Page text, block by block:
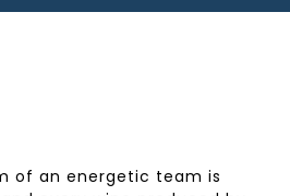
of an energetic team is